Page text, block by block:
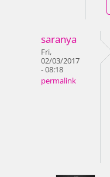
saranya
Fri,
02/03/2017
- 08:18
permalink